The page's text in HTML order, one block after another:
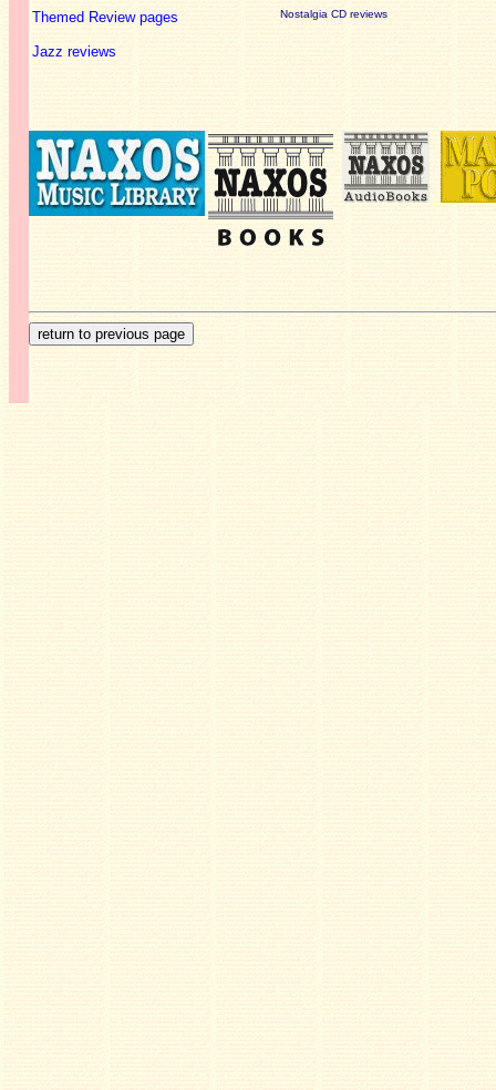
Themed Review pages
Jazz reviews
Nostalgia CD reviews